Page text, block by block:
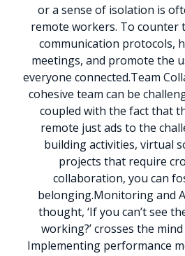
or a sense of isolation is
remote workers. To counter
communication protocols,
meetings, and promote the
everyone connected.Team
cohesive team can be
coupled with the fact that
remote just ads to the
building activities, virtual
projects that require
collaboration, you can
belonging.Monitoring and
thought, ‘If you can’t see
working?’ crosses the
Implementing performance